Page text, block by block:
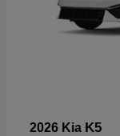
2026 Kia K5